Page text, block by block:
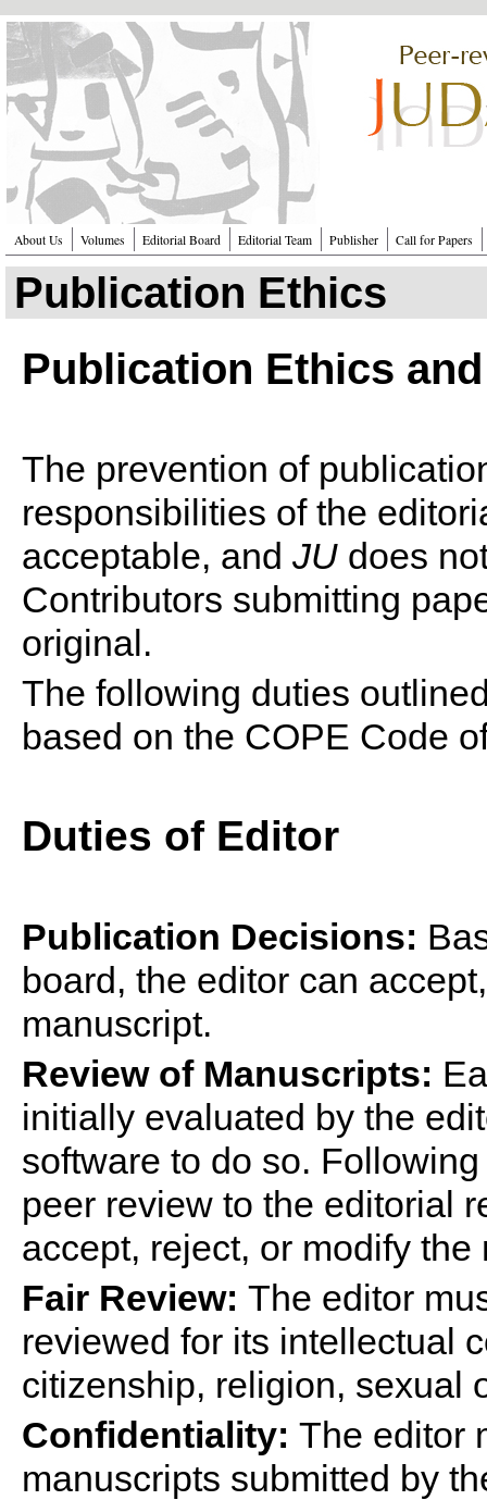
Перейти к основному содержанию
About Us Volumes Editorial Board Editorial Team Publisher Call for Papers
Publication Ethics
Publication Ethics
The prevention of
responsibilities of the
acceptable, and JU does
Contributors submitting
original.
The following duties
based on the COPE Code
Duties of Editor
Publication Decisions:
board, the editor can
manuscript.
Review of Manuscripts:
initially evaluated by the
software to do so.
peer review to the editorial
accept, reject, or modify the
Fair Review: The editor
reviewed for its intellectual
citizenship, religion, sexual
Confidentiality: The editor
manuscripts submitted by